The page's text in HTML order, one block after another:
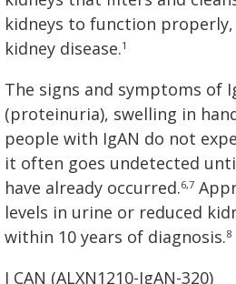
kidneys to function
kidney disease.1
The signs and symptoms of
(proteinuria), swelling in
people with IgAN do not
it often goes undetected
have already occurred.6,7
levels in urine or reduced
within 10 years of diagnosis.8
I CAN (ALXN1210-IgAN-320)